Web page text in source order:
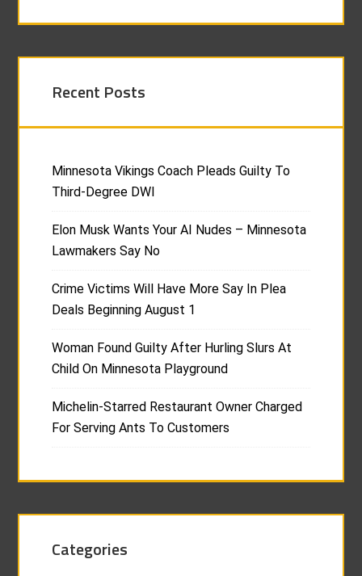
Recent Posts
Minnesota Vikings Coach Pleads Guilty To
Third-Degree DWI
Elon Musk Wants Your AI Nudes – Minnesota
Lawmakers Say No
Crime Victims Will Have More Say In Plea
Deals Beginning August 1
Woman Found Guilty After Hurling Slurs At
Child On Minnesota Playground
Michelin-Starred Restaurant Owner Charged
For Serving Ants To Customers
Categories